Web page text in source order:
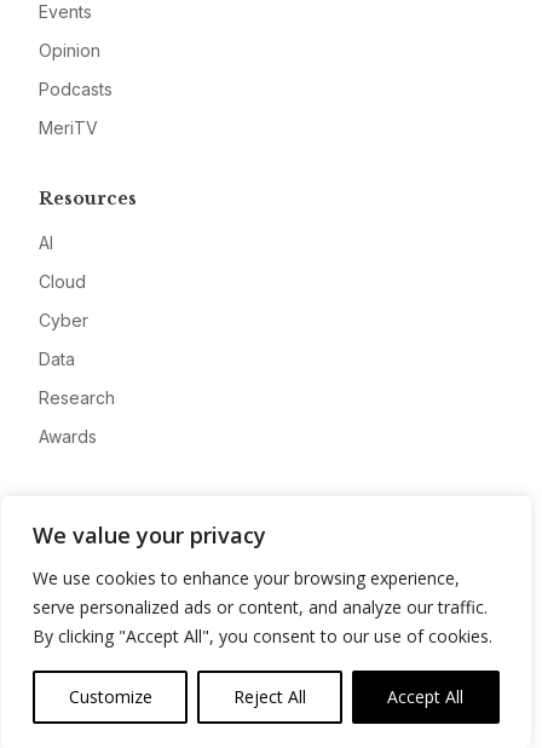
We value your privacy
We use cookies to enhance your browsing experience,
serve personalized ads or content, and analyze our traffic.
By clicking "Accept All", you consent to our use of cookies.
Customize Reject All Accept All
Events
Opinion
Podcasts
MeriTV
Resources
AI
Cloud
Cyber
Data
Research
Awards
Advertise
Contact
Privacy